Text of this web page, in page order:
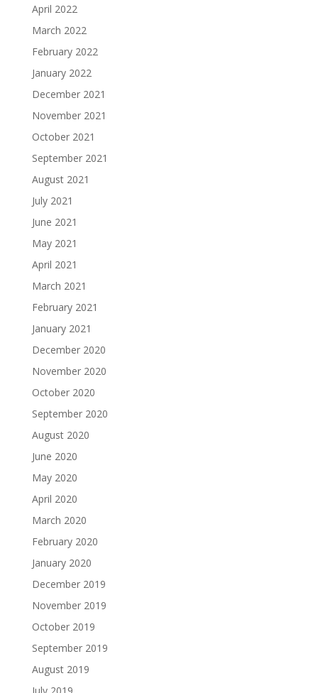
April 2022
March 2022
February 2022
January 2022
December 2021
November 2021
October 2021
September 2021
August 2021
July 2021
June 2021
May 2021
April 2021
March 2021
February 2021
January 2021
December 2020
November 2020
October 2020
September 2020
August 2020
June 2020
May 2020
April 2020
March 2020
February 2020
January 2020
December 2019
November 2019
October 2019
September 2019
August 2019
July 2019